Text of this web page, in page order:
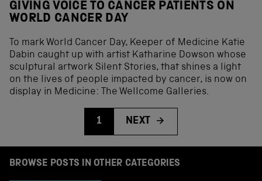
GIVING VOICE TO CANCER PATIENTS ON
WORLD CANCER DAY
To mark World Cancer Day, Keeper of Medicine Katie
Dabin caught up with artist Katharine Dowson whose
sculptural artwork Silent Stories, that shines a light
on the lives of people impacted by cancer, is now on
display in Medicine: The Wellcome Galleries.
1 NEXT
BROWSE POSTS IN OTHER CATEGORIES